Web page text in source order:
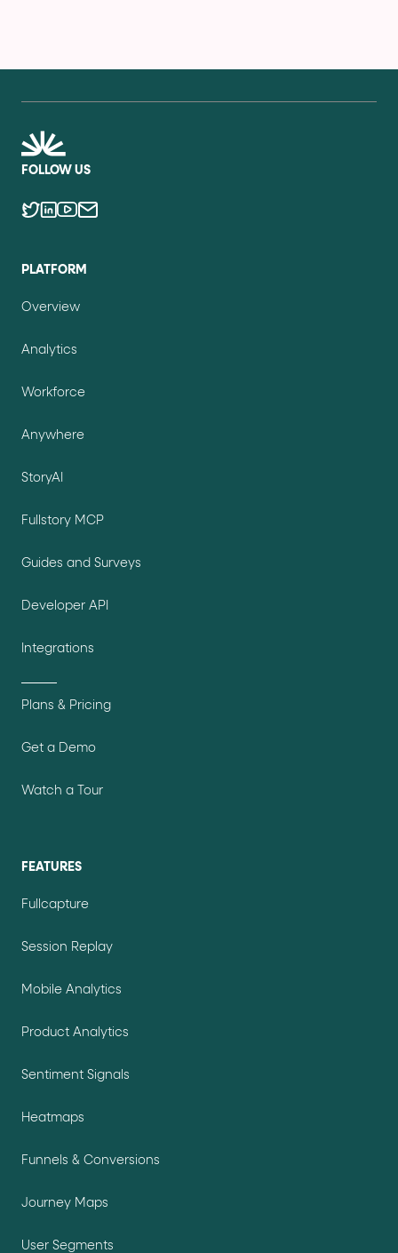
FOLLOW US
PLATFORM
Overview
Analytics
Workforce
Anywhere
StoryAI
Fullstory MCP
Guides and Surveys
Developer API
Integrations
Plans & Pricing
Get a Demo
Watch a Tour
FEATURES
Fullcapture
Session Replay
Mobile Analytics
Product Analytics
Sentiment Signals
Heatmaps
Funnels & Conversions
Journey Maps
User Segments